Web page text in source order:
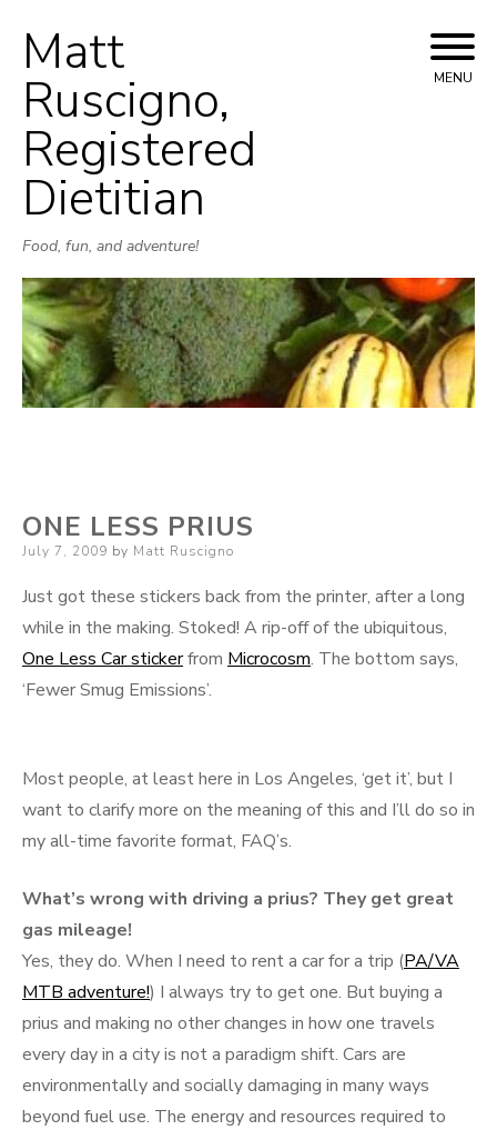
Matt
Ruscigno,
Registered
Dietitian
Food, fun, and adventure!
MENU
ONE LESS PRIUS
Posted
July 7, 2009 by Matt Ruscigno
Just got these stickers back from the printer, after a long
while in the making. Stoked! A rip-off of the ubiquitous,
One Less Car stickerfrom Microcosm. The bottom says,
‘Fewer Smug Emissions’.
Most people, at least here in Los Angeles, ‘get it’, but I
want to clarify more on the meaning of this and I’ll do so in
my all-time favorite format, FAQ’s.
What’s wrong with driving a prius? They get great
gas mileage!
Yes, they do. When I need to rent a car for a trip (PA/VA
MTB adventure!) I always try to get one. But buying a
prius and making no other changes in how one travels
every day in a city is not a paradigm shift. Cars are
environmentally and socially damaging in many ways
beyond fuel use. The energy and resources required to